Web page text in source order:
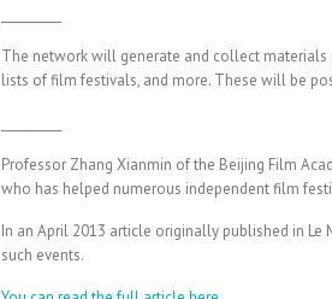
The network will generate and collect materials
lists of film festivals, and more. These will be
Professor Zhang Xianmin of the Beijing Film
who has helped numerous independent film
In an April 2013 article originally published in Le
such events.